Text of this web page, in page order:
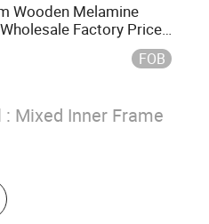
Wooden Melamine
Factory Price
FOB
: Mixed Inner Frame